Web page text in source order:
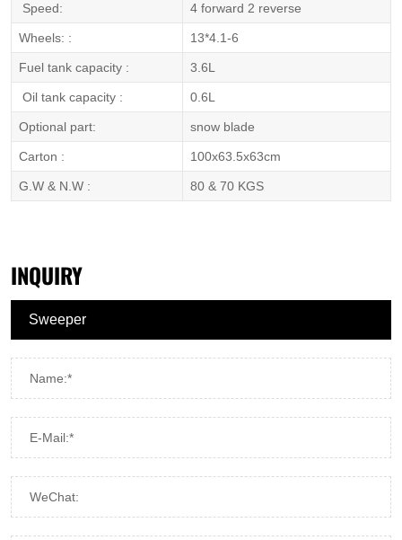
Speed: 4 forward 2 reverse
Wheels: : 13*4.1-6
Fuel tank capacity : 3.6L
Oil tank capacity : 0.6L
Optional part: snow blade
Carton : 100x63.5x63cm
G.W & N.W : 80 & 70 KGS
INQUIRY
Name:*
E-Mail:*
WeChat: